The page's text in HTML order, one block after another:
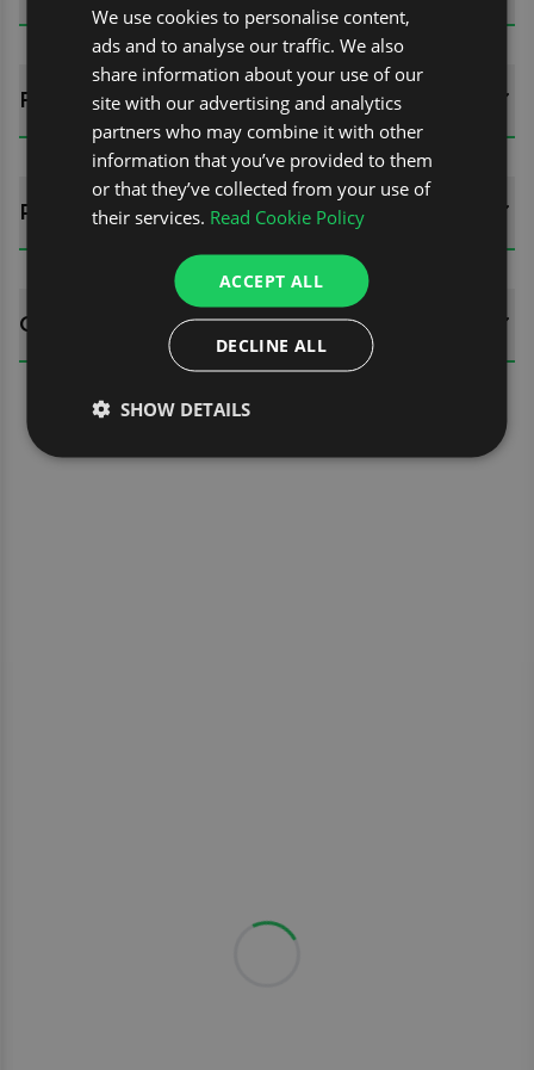
FITTING GUIDES
REVIEWS (0)
QUESTIONS
We use cookies to personalise content,
ads and to analyse our traffic. We also
share information about your use of our
site with our advertising and analytics
partners who may combine it with other
information that you’ve provided to them
or that they’ve collected from your use of
their services. Read Cookie Policy
ACCEPT ALL
DECLINE ALL
SHOW DETAILS